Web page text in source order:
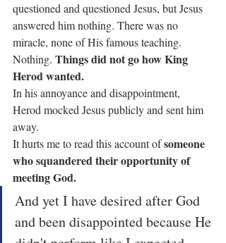
questioned and questioned Jesus, but Jesus
answered him nothing. There was no
miracle, none of His famous teaching.
Nothing. Things did not go how King
Herod wanted.
In his annoyance and disappointment,
Herod mocked Jesus publicly and sent him
away.
It hurts me to read this account of someone
who squandered their opportunity of
meeting God.
And yet I have desired after God
and been disappointed because He